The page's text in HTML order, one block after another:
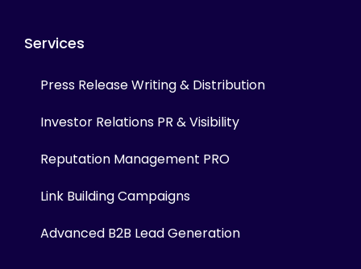
Services
Press Release Writing & Distribution
Investor Relations PR & Visibility
Reputation Management PRO
Link Building Campaigns
Advanced B2B Lead Generation